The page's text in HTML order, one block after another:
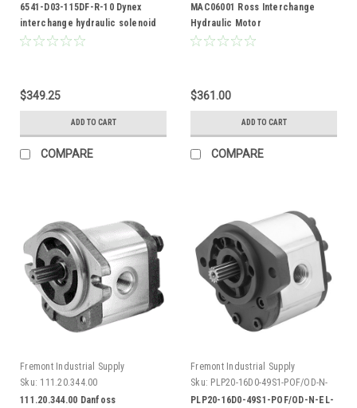
6541-D03-115DF-R-10 Dynex
interchange hydraulic solenoid
valve
$349.25
ADD TO CART
COMPARE
MAC06001 Ross Interchange
Hydraulic Motor
$361.00
ADD TO CART
COMPARE
Fremont Industrial Supply
Sku: 111.20.344.00
111.20.344.00 Danfoss
Fremont Industrial Supply
Sku: PLP20-16D0-49S1-POF/OD-N-
EL-AV
PLP20-16D0-49S1-POF/OD-N-EL-